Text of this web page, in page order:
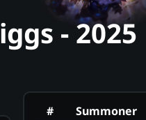
-
#
Summoner